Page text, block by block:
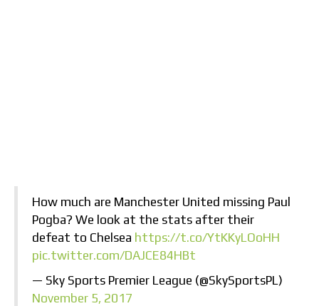
How much are Manchester United missing Paul
Pogba? We look at the stats after their
defeat to Chelsea https://t.co/YtKKyLOoHH
pic.twitter.com/DAJCE84HBt
— Sky Sports Premier League (@SkySportsPL)
November 5, 2017